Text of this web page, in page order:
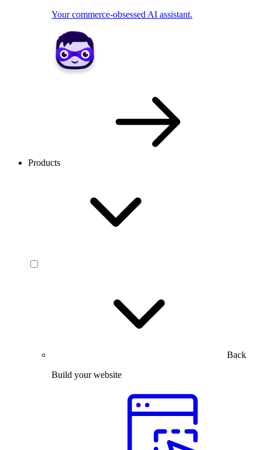
Your commerce-obsessed AI assistant.
Products
Back
Build your website